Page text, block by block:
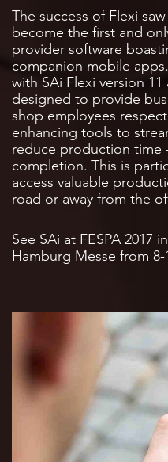
The success of Flexi
become the first and
provider software
companion mobile
with SAi Flexi version
designed to provide
shop employees
enhancing tools to
reduce production time
completion. This is
access valuable
road or away from the
See SAi at FESPA 2017
Hamburg Messe from 8-